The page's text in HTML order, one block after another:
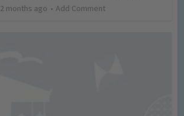
2 months ago Add Comment